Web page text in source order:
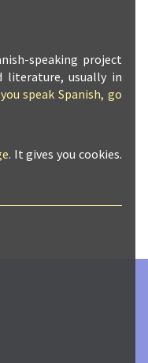
speaking project
literature, usually in
speak Spanish, go
. It gives you cookies.